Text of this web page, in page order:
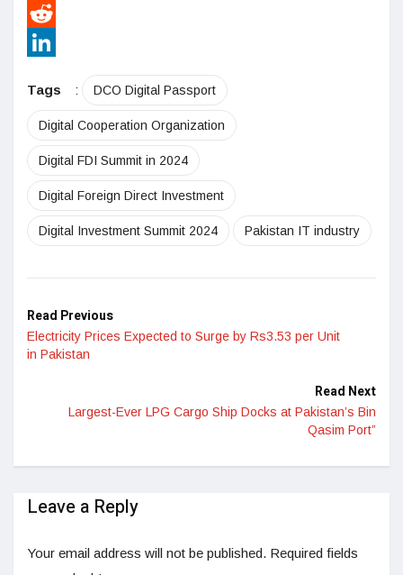
Pinterest
Reddit
Tags
: DCO Digital Passport
Digital Cooperation Organization
Digital FDI Summit in 2024
Digital Foreign Direct Investment
Digital Investment Summit 2024 Pakistan IT industry
Read Previous
Electricity Prices Expected to Surge by Rs3.53 per Unit
in Pakistan
Read Next
Largest-Ever LPG Cargo Ship Docks at Pakistan’s Bin
Qasim Port”
Leave a Reply
Your email address will not be published. Required fields